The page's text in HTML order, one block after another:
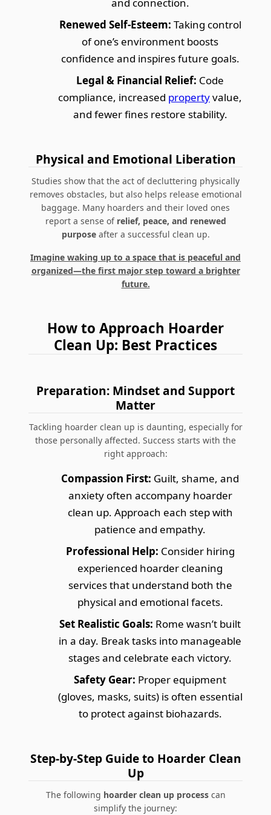
Renewed Self-Esteem: Taking control
of one’s environment boosts
confidence and inspires future goals.
Legal & Financial Relief: Code
compliance, increased propertyvalue,
and fewer fines restore stability.
Physical and Emotional Liberation
Studies show that the act of decluttering physically
removes obstacles, but also helps release emotional
baggage. Many hoarders and their loved ones
report a sense of relief, peace, and renewed
purposeafter a successful clean up.
Imagine waking up to a space that is peaceful and
organized—the first major step toward a brighter
future.
How to Approach Hoarder
Clean Up: Best Practices
Preparation: Mindset and Support
Matter
Tackling hoarder clean up is daunting, especially for
those personally affected. Success starts with the
right approach:
Compassion First: Guilt, shame, and
anxiety often accompany hoarder
clean up. Approach each step with
patience and empathy.
Professional Help: Consider hiring
experienced hoarder cleaning
services that understand both the
physical and emotional facets.
Set Realistic Goals: Rome wasn’t built
in a day. Break tasks into manageable
stages and celebrate each victory.
Safety Gear: Proper equipment
(gloves, masks, suits) is often essential
to protect against biohazards.
Step-by-Step Guide to Hoarder Clean
Up
The following hoarder clean up processcan
simplify the journey: